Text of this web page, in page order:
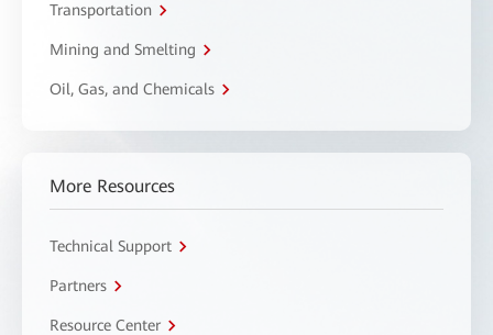
Transportation
Mining and Smelting
Oil, Gas, and Chemicals
More Resources
Technical Support
Partners
Resource Center